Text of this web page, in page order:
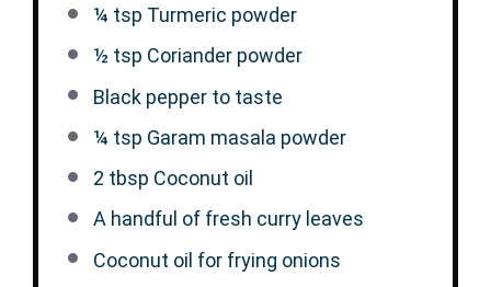
¼ tsp Turmeric powder
½ tsp Coriander powder
Black pepper to taste
¼ tsp Garam masala powder
2 tbsp Coconut oil
A handful of fresh curry leaves
Coconut oil for frying onions